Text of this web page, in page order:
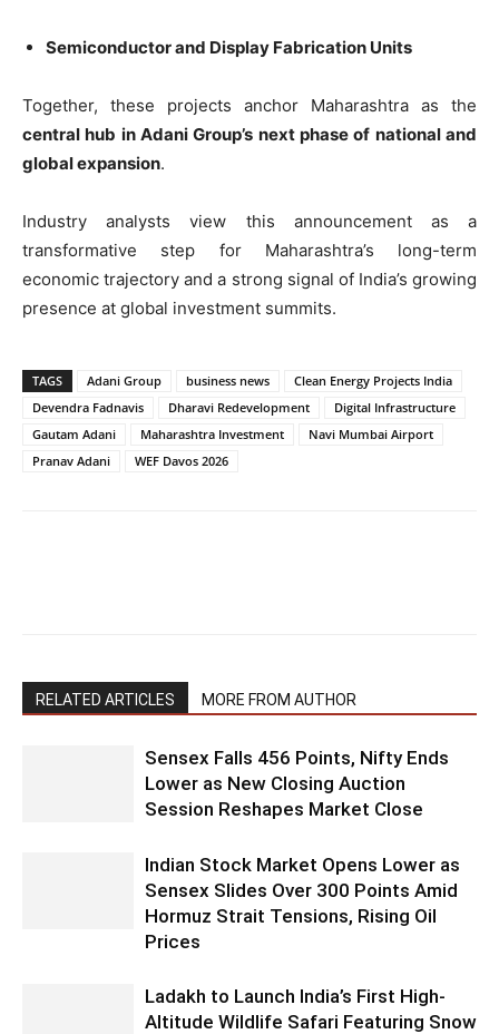
Semiconductor and Display Fabrication Units
Together, these projects anchor Maharashtra as the
central hub in Adani Group’s next phase of national and
global expansion.
Industry analysts view this announcement as a
transformative step for Maharashtra’s long-term
economic trajectory and a strong signal of India’s growing
presence at global investment summits.
TAGS Adani Group business news
Clean Energy Projects India
Devendra Fadnavis
Dharavi Redevelopment
Digital Infrastructure
Gautam Adani
Maharashtra Investment
Navi Mumbai Airport
Pranav Adani
WEF Davos 2026
RELATED ARTICLES MORE FROM AUTHOR
Sensex Falls 456 Points, Nifty Ends
Lower as New Closing Auction
Session Reshapes Market Close
Indian Stock Market Opens Lower as
Sensex Slides Over 300 Points Amid
Hormuz Strait Tensions, Rising Oil
Prices
Ladakh to Launch India’s First High-
Altitude Wildlife Safari Featuring Snow